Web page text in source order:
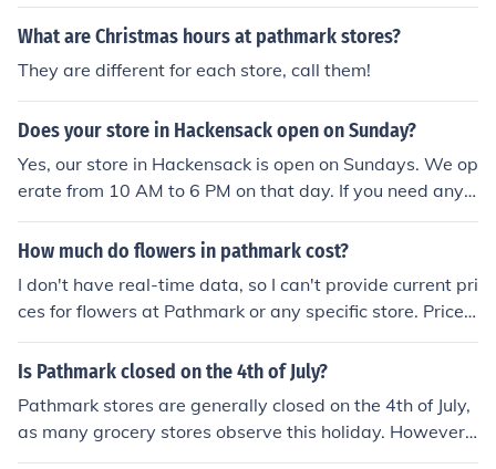
most accurate details.
What are Christmas hours at pathmark stores?
They are different for each store, call them!
Does your store in Hackensack open on Sunday?
Yes, our store in Hackensack is open on Sundays. We op
erate from 10 AM to 6 PM on that day. If you need any s
pecific information or assistance, feel free to ask!
How much do flowers in pathmark cost?
I don't have real-time data, so I can't provide current pri
ces for flowers at Pathmark or any specific store. Prices
can vary based on the type of flowers, the season, and l
ocal demand. It's best to check the Pathmark website o
icing.
Is Pathmark closed on the 4th of July?
Pathmark stores are generally closed on the 4th of July,
as many grocery stores observe this holiday. However,
specific hours can vary by location, so it's best to check